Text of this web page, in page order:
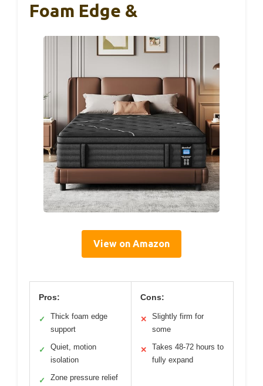
Foam Edge &
View on Amazon
Pros:
✓
Thick foam edge
support
✓
Quiet, motion
isolation
✓ Zone pressure relief
Cons:
✕
Slightly firm for
some
✕
Takes 48-72 hours to
fully expand